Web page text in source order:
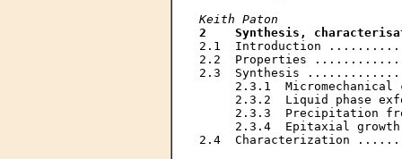
Keith Paton
2    Synthesis,
2.1  Introduction
2.2  Properties
2.3  Synthesis
2.3.1  Micromechanical
2.3.2  Liquid phase
2.3.3  Precipitation
2.3.4  Epitaxial
2.4